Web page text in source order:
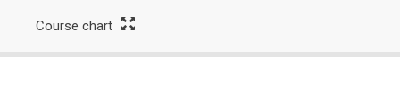
Course chart